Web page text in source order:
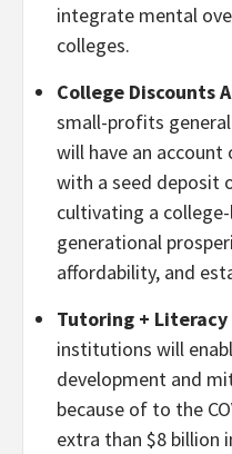
integrate mental
colleges.
College Discounts
small-profits
will have an
with a seed deposit
cultivating a
generational
affordability, and
Tutoring + Literacy
institutions will
development and
because of to the
extra than $8 billion